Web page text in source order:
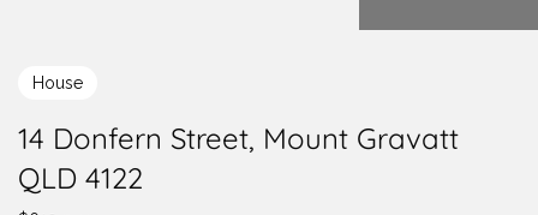
House
14 Donfern Street, Mount Gravatt
QLD 4122